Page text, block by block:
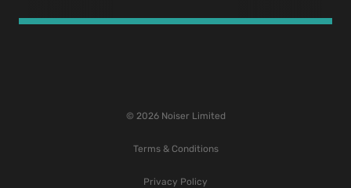
© 2026 Noiser Limited
Terms & Conditions
Privacy Policy